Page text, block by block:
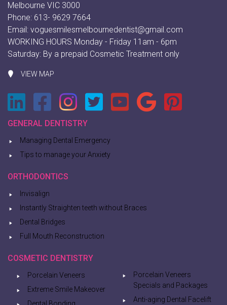
Melbourne VIC 3000
Phone: 613- 9629 7664
Email: voguesmilesmelbournedentist@gmail.com
WORKING HOURS Monday - Friday 11am - 6pm
Saturday: By a prepaid Cosmetic Treatment only
VIEW MAP
GENERAL DENTISTRY
Managing Dental Emergency
Tips to manage your Anxiety
ORTHODONTICS
Invisalign
Instantly Straighten teeth without Braces
Dental Bridges
Full Mouth Reconstruction
COSMETIC DENTISTRY
Porcelain Veneers
Extreme Smile Makeover
Porcelain Veneers
Specials and Packages
Anti-aging Dental Facelift